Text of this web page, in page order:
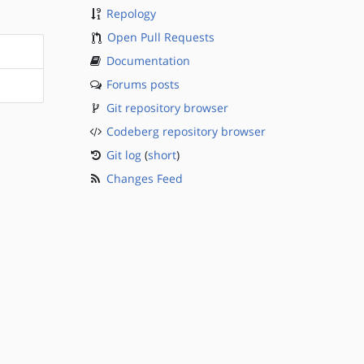
Repology
Open Pull Requests
Documentation
Forums posts
Git repository browser
Codeberg repository browser
Git log(short)
Changes Feed